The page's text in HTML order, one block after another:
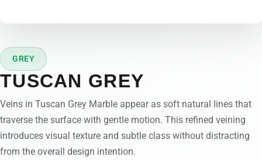
GREY
TUSCAN GREY
Veins in Tuscan Grey Marble appear as soft natural lines that
traverse the surface with gentle motion. This refined veining
introduces visual texture and subtle class without distracting
from the overall design intention.